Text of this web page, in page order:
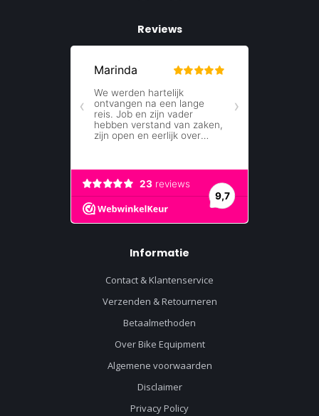
Reviews
Informatie
Contact & Klantenservice
Verzenden & Retourneren
Betaalmethoden
Over Bike Equipment
Algemene voorwaarden
Disclaimer
Privacy Policy